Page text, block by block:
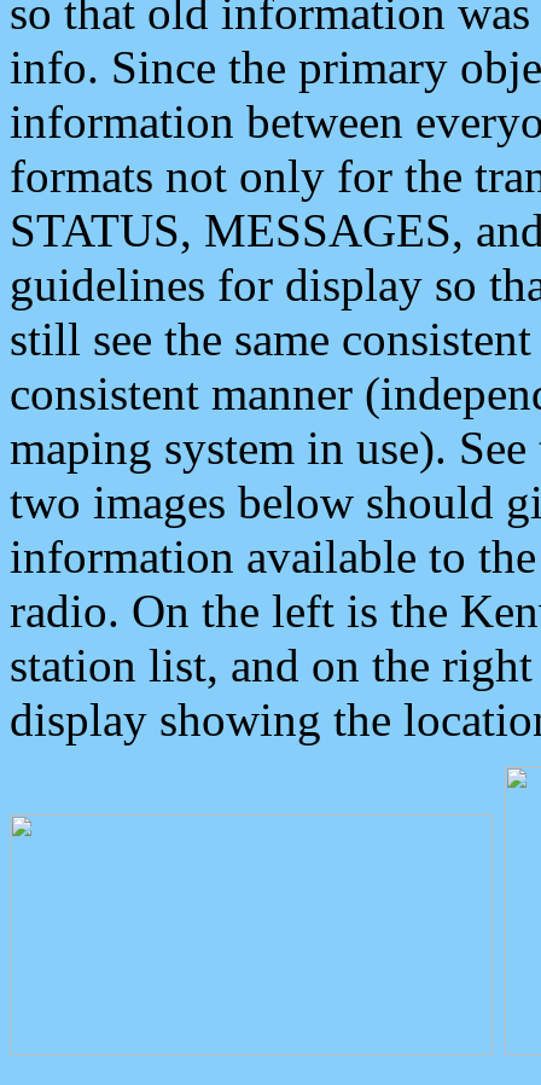
so that old information
info. Since the primary
information between
formats not only for the
STATUS, MESSAGES,
guidelines for display so
still see the same
consistent manner
maping system in use).
two images below should
information available to
radio. On the left is the
station list, and on the
display showing the